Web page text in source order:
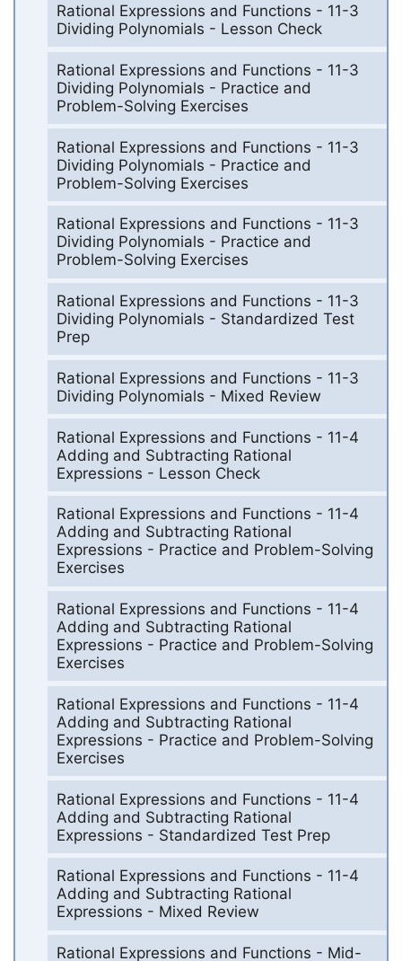
Rational Expressions and Functions - 11-3
Dividing Polynomials - Lesson Check
Rational Expressions and Functions - 11-3
Dividing Polynomials - Practice and
Problem-Solving Exercises
Rational Expressions and Functions - 11-3
Dividing Polynomials - Practice and
Problem-Solving Exercises
Rational Expressions and Functions - 11-3
Dividing Polynomials - Practice and
Problem-Solving Exercises
Rational Expressions and Functions - 11-3
Dividing Polynomials - Standardized Test
Prep
Rational Expressions and Functions - 11-3
Dividing Polynomials - Mixed Review
Rational Expressions and Functions - 11-4
Adding and Subtracting Rational
Expressions - Lesson Check
Rational Expressions and Functions - 11-4
Adding and Subtracting Rational
Expressions - Practice and Problem-Solving
Exercises
Rational Expressions and Functions - 11-4
Adding and Subtracting Rational
Expressions - Practice and Problem-Solving
Exercises
Rational Expressions and Functions - 11-4
Adding and Subtracting Rational
Expressions - Practice and Problem-Solving
Exercises
Rational Expressions and Functions - 11-4
Adding and Subtracting Rational
Expressions - Standardized Test Prep
Rational Expressions and Functions - 11-4
Adding and Subtracting Rational
Expressions - Mixed Review
Rational Expressions and Functions - Mid-